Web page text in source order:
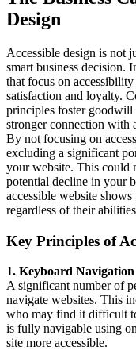
Design
Accessible design is not
smart business decision.
that focus on
satisfaction and loyalty.
principles foster goodwill
stronger connection with
By not focusing on
excluding a significant
your website. This could
potential decline in your
accessible website
regardless of their
Key Principles of
1. Keyboard Navigation
A significant number of
navigate websites. This
who may find it difficult
is fully navigable using
site more accessible.